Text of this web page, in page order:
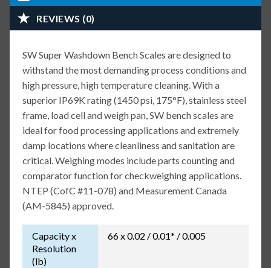
REVIEWS (0)
SW Super Washdown Bench Scales are designed to
withstand the most demanding process conditions and
high pressure, high temperature cleaning. With a
superior IP69K rating (1450 psi, 175°F), stainless steel
frame, load cell and weigh pan, SW bench scales are
ideal for food processing applications and extremely
damp locations where cleanliness and sanitation are
critical. Weighing modes include parts counting and
comparator function for checkweighing applications.
NTEP (CofC #11-078) and Measurement Canada
(AM-5845) approved.
Capacity x
Resolution
(lb)
66 x 0.02 / 0.01* / 0.005